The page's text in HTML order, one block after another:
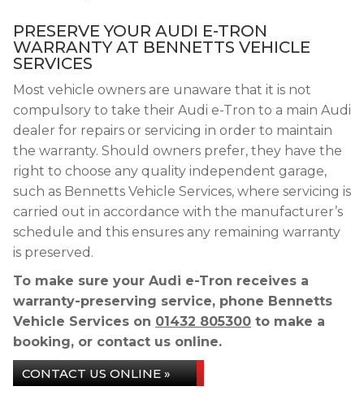
PRESERVE YOUR AUDI E-TRON
WARRANTY AT BENNETTS VEHICLE
SERVICES
Most vehicle owners are unaware that it is not
compulsory to take their Audi e-Tron to a main Audi
dealer for repairs or servicing in order to maintain
the warranty. Should owners prefer, they have the
right to choose any quality independent garage,
such as Bennetts Vehicle Services, where servicing is
carried out in accordance with the manufacturer’s
schedule and this ensures any remaining warranty
is preserved.
To make sure your Audi e-Tron receives a
warranty-preserving service, phone Bennetts
Vehicle Services on 01432 805300 to make a
booking, or contact us online.
CONTACT US ONLINE »